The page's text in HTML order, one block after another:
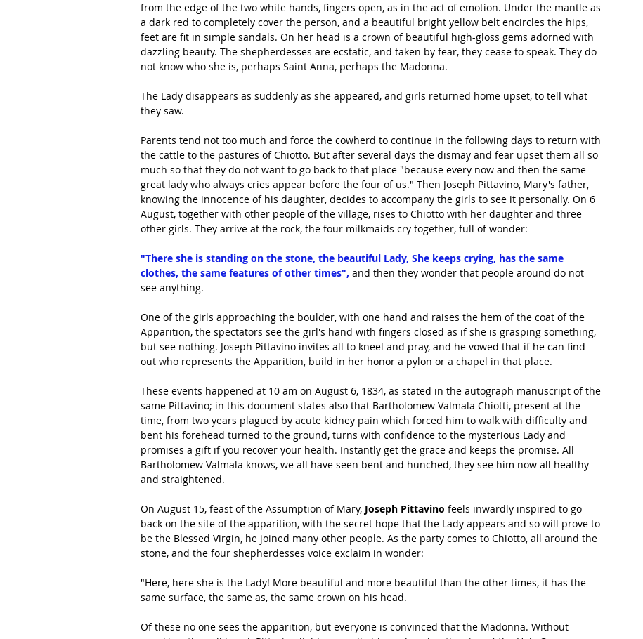
from the edge of the two white hands, fingers open, as in the act of emotion. Under the mantle as
a dark red to completely cover the person, and a beautiful bright yellow belt encircles the hips,
feet are fit in simple sandals. On her head is a crown of beautiful high-gloss gems adorned with
dazzling beauty. The shepherdesses are ecstatic, and taken by fear, they cease to speak. They do
not know who she is, perhaps Saint Anna, perhaps the Madonna.
The Lady disappears as suddenly as she appeared, and girls returned home upset, to tell what
they saw.
Parents tend not too much and force the cowherd to continue in the following days to return with
the cattle to the pastures of Chiotto. But after several days the dismay and fear upset them all so
much so that they do not want to go back to that place "because every now and then the same
great lady who always cries appear before the four of us." Then Joseph Pittavino, Mary's father,
knowing the innocence of his daughter, decides to accompany the girls to see it personally. On 6
August, together with other people of the village, rises to Chiotto with her daughter and three
other girls. They arrive at the rock, the four milkmaids cry together, full of wonder:
"There she is standing on the stone, the beautiful Lady, She keeps crying, has the same
clothes, the same features of other times", and then they wonder that people around do not
see anything.
One of the girls approaching the boulder, with one hand and raises the hem of the coat of the
Apparition, the spectators see the girl's hand with fingers closed as if she is grasping something,
but see nothing. Joseph Pittavino invites all to kneel and pray, and he vowed that if he can find
out who represents the Apparition, build in her honor a pylon or a chapel in that place.
These events happened at 10 am on August 6, 1834, as stated in the autograph manuscript of the
same Pittavino; in this document states also that Bartholomew Valmala Chiotti, present at the
time, from two years plagued by acute kidney pain which forced him to walk with difficulty and
bent his forehead turned to the ground, turns with confidence to the mysterious Lady and
promises a gift if you recover your health. Instantly get the grace and keeps the promise. All
Bartholomew Valmala knows, we all have seen bent and hunched, they see him now all healthy
and straightened.
On August 15, feast of the Assumption of Mary, Joseph Pittavino feels inwardly inspired to go
back on the site of the apparition, with the secret hope that the Lady appears and so will prove to
be the Blessed Virgin, he joined many other people. As the party comes to Chiotto, all around the
stone, and the four shepherdesses voice exclaim in wonder:
"Here, here she is the Lady! More beautiful and more beautiful than the other times, it has the
same surface, the same as, the same crown on his head.
Of these no one sees the apparition, but everyone is convinced that the Madonna. Without